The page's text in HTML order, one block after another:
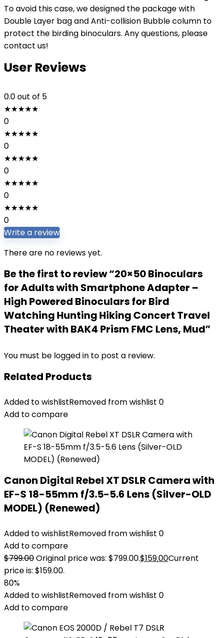
To avoid this case, we designed the package with
Double Layer bag and Anti-collision Bubble column to
protect the birding binoculars. Any questions, please
contact us!
User Reviews
0.0out of 5
★★★★★
0
★★★★★
0
★★★★★
0
★★★★★
0
★★★★★
0
Write a review
There are no reviews yet.
Be the first to review “20×50 Binoculars
for Adults with Smartphone Adapter –
High Powered Binoculars for Bird
Watching Hunting Hiking Concert Travel
Theater with BAK4 Prism FMC Lens, Mud”
You must be logged in to post a review.
Related Products
Added to wishlistRemoved from wishlist 0
Add to compare
Canon Digital Rebel XT DSLR Camera with
EF-S 18-55mm f/3.5-5.6 Lens (Silver-OLD
MODEL) (Renewed)
Added to wishlistRemoved from wishlist 0
Add to compare
$799.00Original price was: $799.00.$159.00Current
price is: $159.00.
80%
Added to wishlistRemoved from wishlist 0
Add to compare